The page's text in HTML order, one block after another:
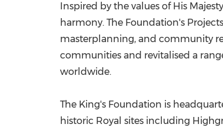
Inspired by the values of His
harmony. The Foundation's
masterplanning, and community
communities and revitalised a
worldwide.
The King's Foundation is
historic Royal sites including